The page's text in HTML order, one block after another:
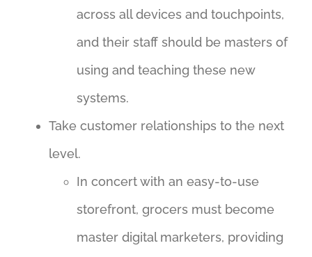
across all devices and touchpoints,
and their staff should be masters of
using and teaching these new
systems.
Take customer relationships to the next
level.
In concert with an easy-to-use
storefront, grocers must become
master digital marketers, providing